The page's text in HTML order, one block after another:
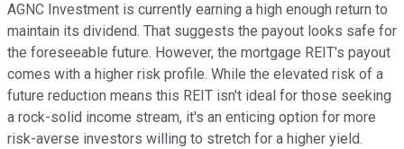
AGNC Investment is currently earning a high enough return to
maintain its dividend. That suggests the payout looks safe for
the foreseeable future. However, the mortgage REIT's payout
comes with a higher risk profile. While the elevated risk of a
future reduction means this REIT isn't ideal for those seeking
a rock-solid income stream, it's an enticing option for more
risk-averse investors willing to stretch for a higher yield.